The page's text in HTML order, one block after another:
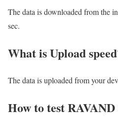
The data is downloaded from the
sec.
What is Upload
The data is uploaded from your
How to test